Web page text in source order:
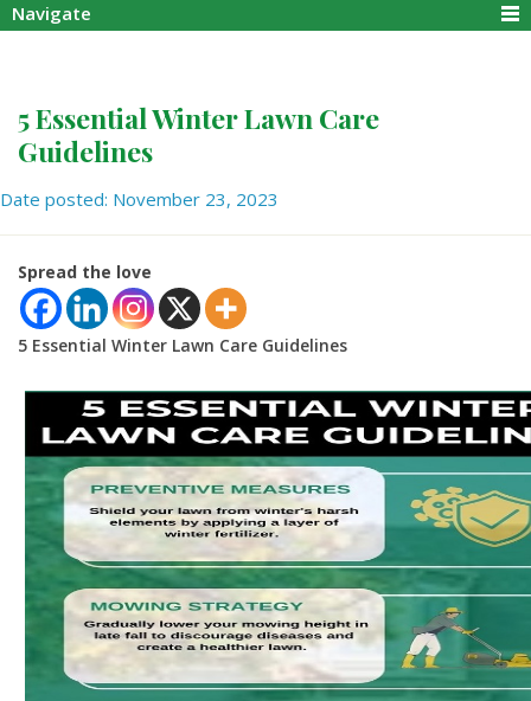
Navigate
5 Essential Winter Lawn Care
Guidelines
Date posted: November 23, 2023
Spread the love
5 Essential Winter Lawn Care Guidelines